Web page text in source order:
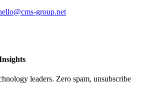
group.net
leaders. Zero spam, unsubscribe